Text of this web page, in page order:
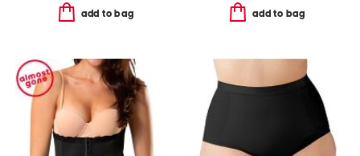
add to bag add to bag